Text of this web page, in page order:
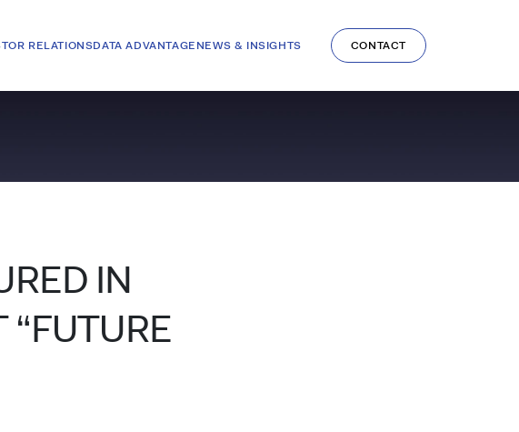
RELATIONSDATA ADVANTAGENEWS & INSIGHTS CONTACT
IN
“FUTURE